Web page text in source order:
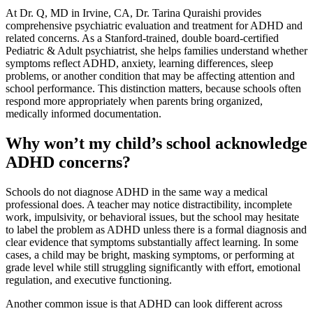
At Dr. Q, MD in Irvine, CA, Dr. Tarina Quraishi provides
comprehensive psychiatric evaluation and treatment for ADHD and
related concerns. As a Stanford-trained, double board-certified
Pediatric & Adult psychiatrist, she helps families understand whether
symptoms reflect ADHD, anxiety, learning differences, sleep
problems, or another condition that may be affecting attention and
school performance. This distinction matters, because schools often
respond more appropriately when parents bring organized,
medically informed documentation.
Why won’t my child’s school acknowledge
ADHD concerns?
Schools do not diagnose ADHD in the same way a medical
professional does. A teacher may notice distractibility, incomplete
work, impulsivity, or behavioral issues, but the school may hesitate
to label the problem as ADHD unless there is a formal diagnosis and
clear evidence that symptoms substantially affect learning. In some
cases, a child may be bright, masking symptoms, or performing at
grade level while still struggling significantly with effort, emotional
regulation, and executive functioning.
Another common issue is that ADHD can look different across